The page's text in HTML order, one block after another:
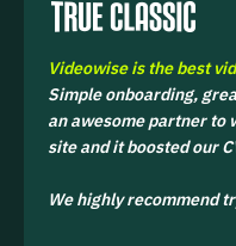
Videowise is the best
Simple onboarding,
an awesome partner to
site and it boosted our
We highly recommend